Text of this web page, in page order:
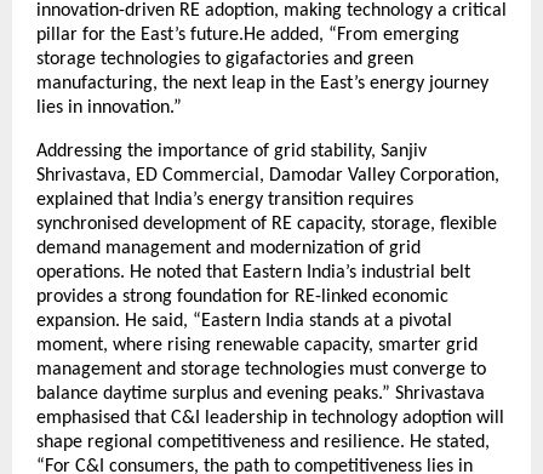
innovation-driven RE adoption, making technology a critical
pillar for the East’s future.He added, “From emerging
storage technologies to gigafactories and green
manufacturing, the next leap in the East’s energy journey
lies in innovation.”
Addressing the importance of grid stability, Sanjiv
Shrivastava, ED Commercial, Damodar Valley Corporation,
explained that India’s energy transition requires
synchronised development of RE capacity, storage, flexible
demand management and modernization of grid
operations. He noted that Eastern India’s industrial belt
provides a strong foundation for RE-linked economic
expansion. He said, “Eastern India stands at a pivotal
moment, where rising renewable capacity, smarter grid
management and storage technologies must converge to
balance daytime surplus and evening peaks.” Shrivastava
emphasised that C&I leadership in technology adoption will
shape regional competitiveness and resilience. He stated,
“For C&I consumers, the path to competitiveness lies in